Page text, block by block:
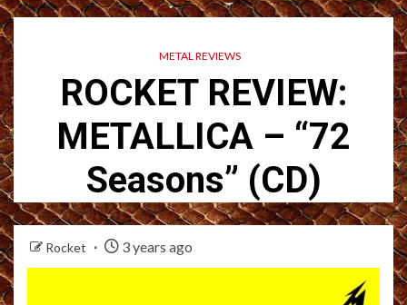
METAL REVIEWS
ROCKET REVIEW:
METALLICA – “72
Seasons” (CD)
Rocket 3 years ago